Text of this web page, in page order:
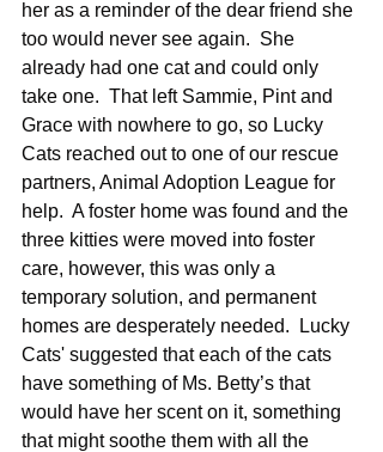
her as a reminder of the dear friend she
too would never see again.  She
already had one cat and could only
take one.  That left Sammie, Pint and
Grace with nowhere to go, so Lucky
Cats reached out to one of our rescue
partners, Animal Adoption League for
help.  A foster home was found and the
three kitties were moved into foster
care, however, this was only a
temporary solution, and permanent
homes are desperately needed.  Lucky
Cats' suggested that each of the cats
have something of Ms. Betty’s that
would have her scent on it, something
that might soothe them with all the